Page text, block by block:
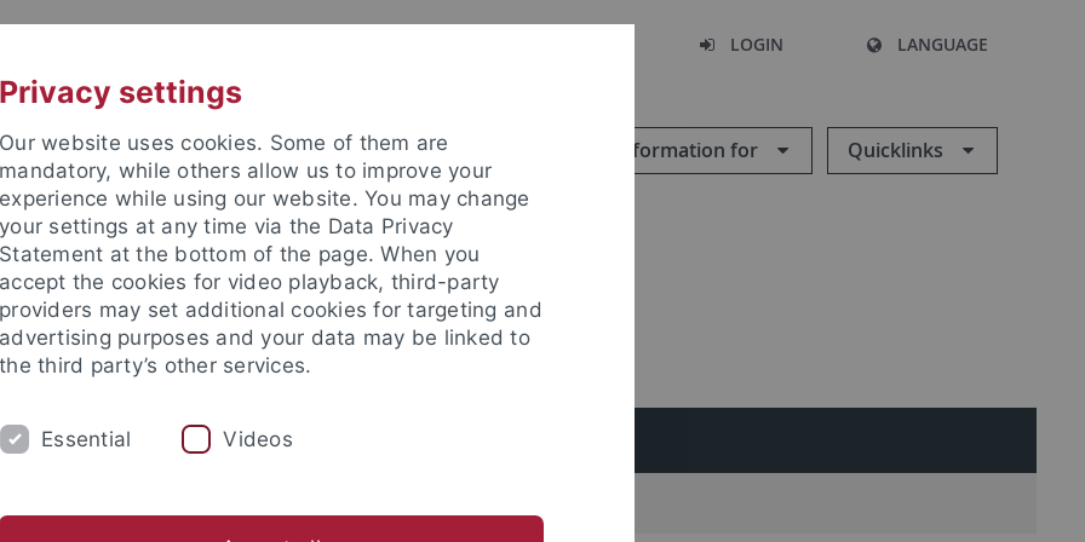
LOGIN LANGUAGE
Information for Quicklinks
Empirical Economics
TEACHING RESEARCH
- Topics Master Thesis
Privacy settings
Our website uses cookies. Some of them are
mandatory, while others allow us to improve your
experience while using our website. You may change
your settings at any time via the Data Privacy
Statement at the bottom of the page. When you
accept the cookies for video playback, third-party
providers may set additional cookies for targeting and
advertising purposes and your data may be linked to
the third party’s other services.
Essential Videos